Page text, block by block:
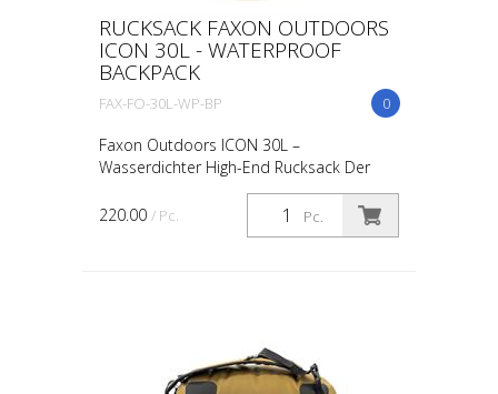
RUCKSACK FAXON OUTDOORS
ICON 30L - WATERPROOF
BACKPACK
0
FAX-FO-30L-WP-BP
Faxon Outdoors ICON 30L –
Wasserdichter High-End Rucksack Der
Faxon Outdoors ICON Series Rucksack ist
das Nonplusultra in Sachen Haltbarkeit
und technischer Raffinesse. E...
Pc.
220.00 / Pc.